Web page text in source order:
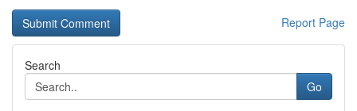
Report Page
Search
Go